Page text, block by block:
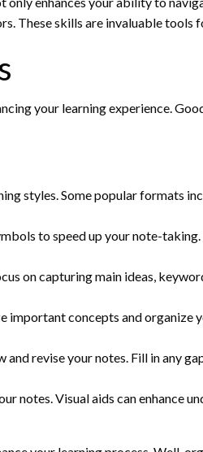
These skills are invaluable
your learning experience.
styles. Some popular formats
to speed up your note-taking.
on capturing main ideas,
important concepts and
revise your notes. Fill in any
notes. Visual aids can enhance